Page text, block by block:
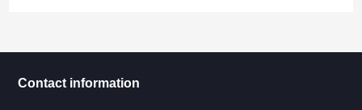
Contact information